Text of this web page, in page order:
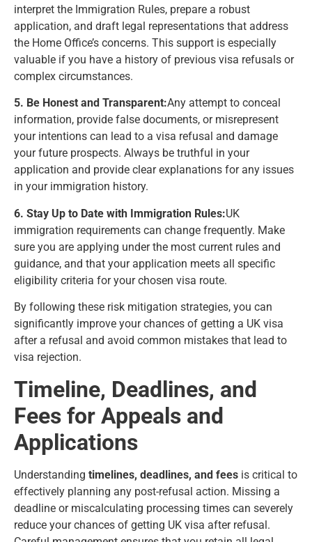
interpret the Immigration Rules, prepare a robust
application, and draft legal representations that address
the Home Office’s concerns. This support is especially
valuable if you have a history of previous visa refusals or
complex circumstances.
5. Be Honest and Transparent:Any attempt to conceal
information, provide false documents, or misrepresent
your intentions can lead to a visa refusal and damage
your future prospects. Always be truthful in your
application and provide clear explanations for any issues
in your immigration history.
6. Stay Up to Date with Immigration Rules:UK
immigration requirements can change frequently. Make
sure you are applying under the most current rules and
guidance, and that your application meets all specific
eligibility criteria for your chosen visa route.
By following these risk mitigation strategies, you can
significantly improve your chances of getting a UK visa
after a refusal and avoid common mistakes that lead to
visa rejection.
Timeline, Deadlines, and
Fees for Appeals and
Applications
Understanding timelines, deadlines, and fees is critical to
effectively planning any post-refusal action. Missing a
deadline or miscalculating processing times can severely
reduce your chances of getting UK visa after refusal.